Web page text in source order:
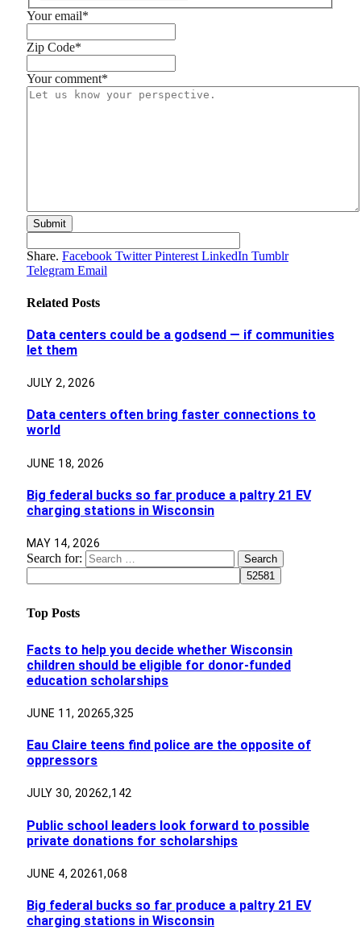
Your email*
Zip Code*
Your comment*
Share. Facebook Twitter Pinterest LinkedIn Tumblr
Telegram Email
Related Posts
Data centers could be a godsend — if communities
let them
JULY 2, 2026
Data centers often bring faster connections to
world
JUNE 18, 2026
Big federal bucks so far produce a paltry 21 EV
charging stations in Wisconsin
MAY 14, 2026
Search for:
Top Posts
Facts to help you decide whether Wisconsin
children should be eligible for donor-funded
education scholarships
JUNE 11, 20265,325
Eau Claire teens find police are the opposite of
oppressors
JULY 30, 20262,142
Public school leaders look forward to possible
private donations for scholarships
JUNE 4, 20261,068
Big federal bucks so far produce a paltry 21 EV
charging stations in Wisconsin